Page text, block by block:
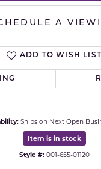
A
ADD TO WISH LIST
Ships on Next Open
Item is in stock
Style #: 001-655-01120